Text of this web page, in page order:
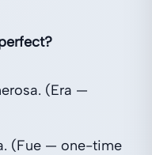
(Era —
(Fue — one-time